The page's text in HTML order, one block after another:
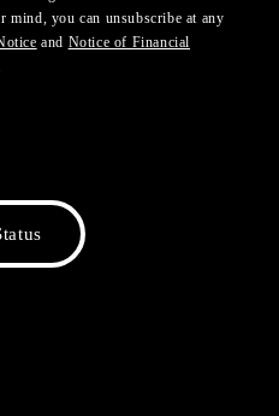
you can unsubscribe at any
and Notice of Financial